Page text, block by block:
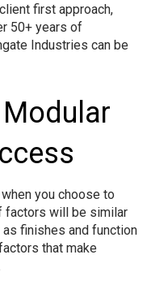
first approach,
50+ years of
Industries can be
you choose to
factors will be similar
finishes and function
that make